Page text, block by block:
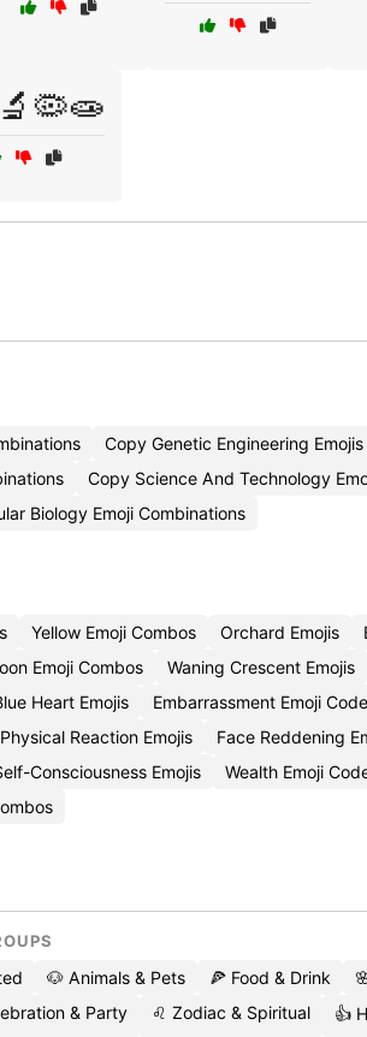
Copy Genetic Engineering Emojis
Copy Science And Technology
Biology Emoji Combinations
Yellow Emoji Combos Orchard Emojis
Emoji Combos Waning Crescent Emojis
Heart Emojis
Embarrassment Emoji
Physical Reaction Emojis
Face Reddening
Consciousness Emojis
Wealth Emoji
🐶 Animals & Pets 🍕 Food & Drink
& Party ♌ Zodiac & Spiritual 👍